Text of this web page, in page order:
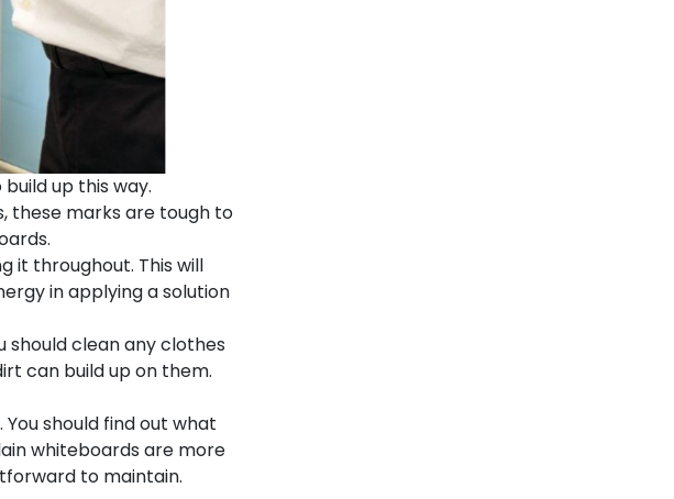
up this way.
these marks are tough to
it throughout. This will
in applying a solution
should clean any clothes
can build up on them.
should find out what
whiteboards are more
to maintain.